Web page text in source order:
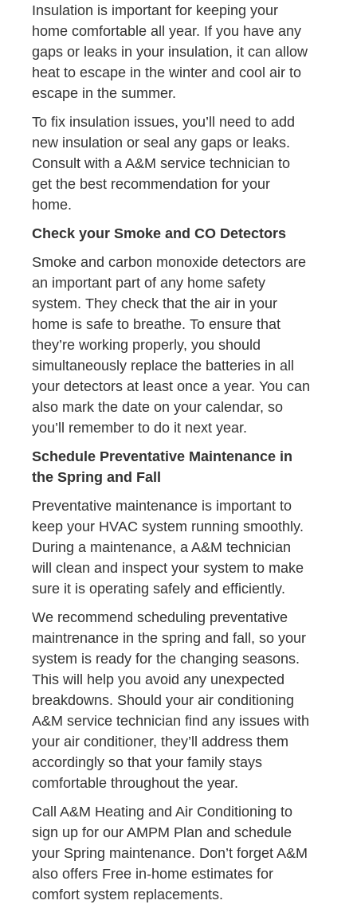
Insulation is important for keeping your
home comfortable all year. If you have any
gaps or leaks in your insulation, it can allow
heat to escape in the winter and cool air to
escape in the summer.
To fix insulation issues, you’ll need to add
new insulation or seal any gaps or leaks.
Consult with a A&M service technician to
get the best recommendation for your
home.
Check your Smoke and CO Detectors
Smoke and carbon monoxide detectors are
an important part of any home safety
system. They check that the air in your
home is safe to breathe. To ensure that
they’re working properly, you should
simultaneously replace the batteries in all
your detectors at least once a year. You can
also mark the date on your calendar, so
you’ll remember to do it next year.
Schedule Preventative Maintenance in
the Spring and Fall
Preventative maintenance is important to
keep your HVAC system running smoothly.
During a maintenance, a A&M technician
will clean and inspect your system to make
sure it is operating safely and efficiently.
We recommend scheduling preventative
maintrenance in the spring and fall, so your
system is ready for the changing seasons.
This will help you avoid any unexpected
breakdowns. Should your air conditioning
A&M service technician find any issues with
your air conditioner, they’ll address them
accordingly so that your family stays
comfortable throughout the year.
Call A&M Heating and Air Conditioning to
sign up for our AMPM Plan and schedule
your Spring maintenance. Don’t forget A&M
also offers Free in-home estimates for
comfort system replacements.